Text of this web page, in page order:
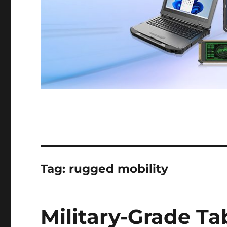
Tag: rugged mobility
Military-Grade